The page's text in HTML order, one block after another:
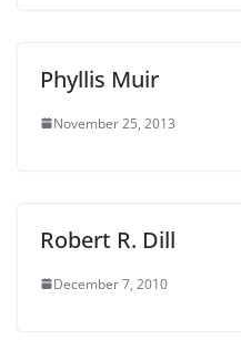
Phyllis Muir
November 25, 2013
Robert R. Dill
December 7, 2010